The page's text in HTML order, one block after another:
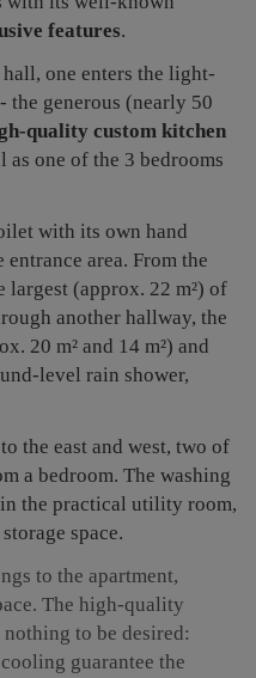
features.
one enters the light-
the generous (nearly 50
quality custom kitchen
as one of the 3 bedrooms
with its own hand
area. From the
largest (approx. 22 m²) of
another hallway, the
20 m² and 14 m²) and
level rain shower,
the east and west, two of
a bedroom. The washing
the practical utility room,
space.
to the apartment,
The high-quality
to be desired:
guarantee the